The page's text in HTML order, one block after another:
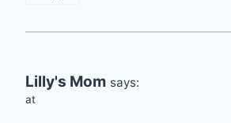
Lilly's Mom says:
at